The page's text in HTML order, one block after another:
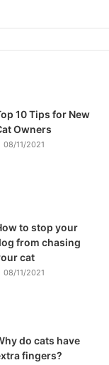
10 Tips for New
Owners
08/11/2021
to stop your
from chasing
cat
08/11/2021
do cats have
fingers?